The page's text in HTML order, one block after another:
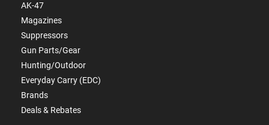
AK-47
Magazines
Suppressors
Gun Parts/Gear
Hunting/Outdoor
Everyday Carry (EDC)
Brands
Deals & Rebates